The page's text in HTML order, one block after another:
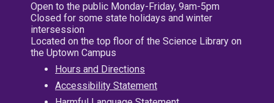
Open to the public Monday-Friday, 9am-5pm
Closed for some state holidays and winter
intersession
Located on the top floor of the Science Library on
the Uptown Campus
Hours and Directions
Accessibility Statement